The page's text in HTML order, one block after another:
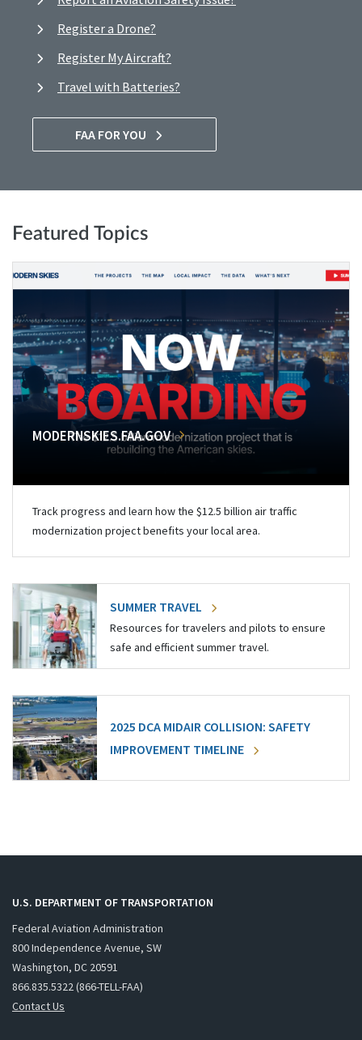
Register a Drone?
Register My Aircraft?
Travel with Batteries?
FAA FOR YOU
Featured Topics
MODERNSKIES.FAA.GOV
Track progress and learn how the $12.5 billion air traffic
modernization project benefits your local area.
SUMMER TRAVEL
Resources for travelers and pilots to ensure
safe and efficient summer travel.
2025 DCA MIDAIR COLLISION: SAFETY
IMPROVEMENT TIMELINE
U.S. DEPARTMENT OF TRANSPORTATION
Federal Aviation Administration
800 Independence Avenue, SW
Washington, DC 20591
866.835.5322 (866-TELL-FAA)
Contact Us